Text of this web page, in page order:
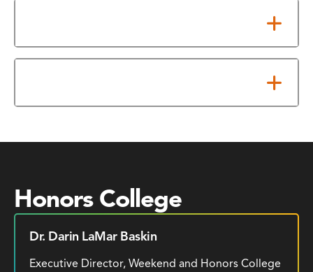
Honors College
Dr. Darin LaMar Baskin
Executive Director, Weekend and Honors College